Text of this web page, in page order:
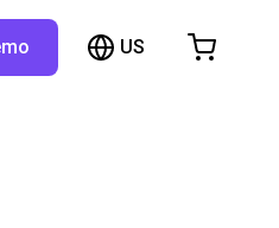
US